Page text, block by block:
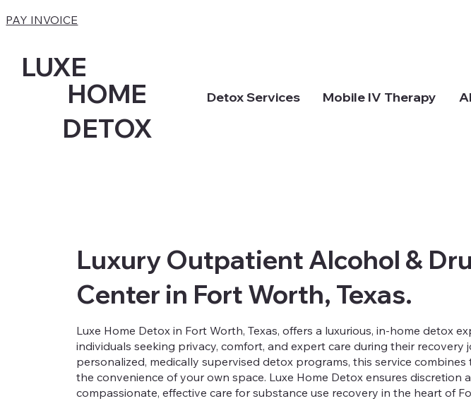
PAY INVOICE
LUXE
HOME
DETOX
Detox Services Mobile IV Therapy
Luxury Outpatient Alcohol &
Center in Fort Worth, Texas.
Luxe Home Detox in Fort Worth, Texas, offers a luxurious, in-home detox
individuals seeking privacy, comfort, and expert care during their recovery
personalized, medically supervised detox programs, this service
the convenience of your own space. Luxe Home Detox ensures discretion
compassionate, effective care for substance use recovery in the heart of